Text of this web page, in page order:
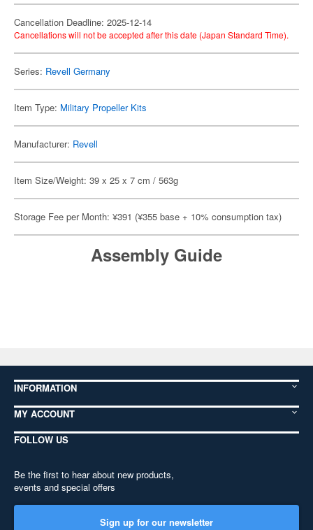
Cancellation Deadline: 2025-12-14
Cancellations will not be accepted after this date (Japan Standard Time).
Series: Revell Germany
Item Type: Military Propeller Kits
Manufacturer: Revell
Item Size/Weight: 39 x 25 x 7 cm / 563g
Storage Fee per Month: ¥391 (¥355 base + 10% consumption tax)
Assembly Guide
INFORMATION
MY ACCOUNT
FOLLOW US
Be the first to hear about new products,
events and special offers
Sign up for our newsletter